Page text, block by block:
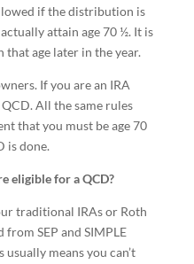
if the distribution is
attain age 70 ½. It is
age later in the year.
If you are an IRA
All the same rules
that you must be age 70
is done.
eligible for a QCD?
traditional IRAs or Roth
SEP and SIMPLE
means you can’t